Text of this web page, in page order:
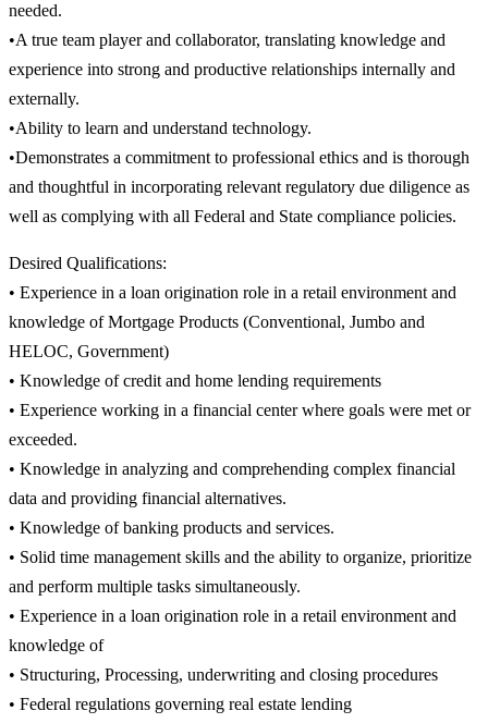
needed.
•A true team player and collaborator, translating knowledge and
experience into strong and productive relationships internally and
externally.
•Ability to learn and understand technology.
•Demonstrates a commitment to professional ethics and is thorough
and thoughtful in incorporating relevant regulatory due diligence as
well as complying with all Federal and State compliance policies.
Desired Qualifications:
• Experience in a loan origination role in a retail environment and
knowledge of Mortgage Products (Conventional, Jumbo and
HELOC, Government)
• Knowledge of credit and home lending requirements
• Experience working in a financial center where goals were met or
exceeded.
• Knowledge in analyzing and comprehending complex financial
data and providing financial alternatives.
• Knowledge of banking products and services.
• Solid time management skills and the ability to organize, prioritize
and perform multiple tasks simultaneously.
• Experience in a loan origination role in a retail environment and
knowledge of
• Structuring, Processing, underwriting and closing procedures
• Federal regulations governing real estate lending